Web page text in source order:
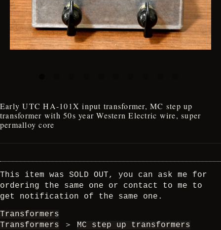
Early UTC HA-101X input transformer, MC step up
transformer with 50s year Western Electric wire, super
permalloy core
This item was SOLD OUT, you can ask me for
ordering the same one or contact to me to
get notification of the same one.
Transformers
Transformers
＞
MC step up transformers